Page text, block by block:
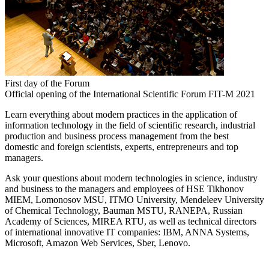
First day of the Forum
Official opening of the International Scientific Forum FIT-M 2021
Learn everything about modern practices in the application of
information technology in the field of scientific research, industrial
production and business process management from the best
domestic and foreign scientists, experts, entrepreneurs and top
managers.
Ask your questions about modern technologies in science, industry
and business to the managers and employees of HSE Tikhonov
MIEM, Lomonosov MSU, ITMO University, Mendeleev University
of Chemical Technology, Bauman MSTU, RANEPA, Russian
Academy of Sciences, MIREA RTU, as well as technical directors
of international innovative IT companies: IBM, ANNA Systems,
Microsoft, Amazon Web Services, Sber, Lenovo.